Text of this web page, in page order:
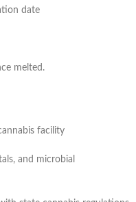
date
melted.
facility
and microbial